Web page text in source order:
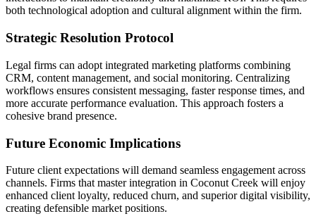
both technological adoption and cultural alignment within the firm.
Strategic Resolution Protocol
Legal firms can adopt integrated marketing platforms combining
CRM, content management, and social monitoring. Centralizing
workflows ensures consistent messaging, faster response times, and
more accurate performance evaluation. This approach fosters a
cohesive brand presence.
Future Economic Implications
Future client expectations will demand seamless engagement across
channels. Firms that master integration in Coconut Creek will enjoy
enhanced client loyalty, reduced churn, and superior digital visibility,
creating defensible market positions.